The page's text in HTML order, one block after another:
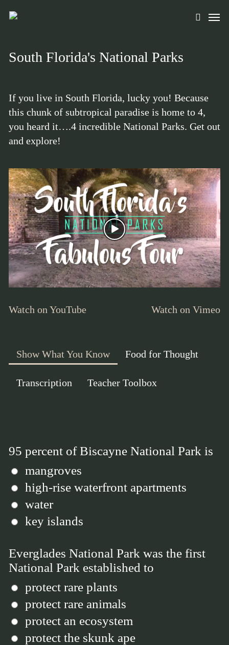
search
Menu
South Florida's National Parks
If you live in South Florida, lucky you! Because
this chunk of subtropical paradise is home to 4,
you heard it….4 incredible National Parks. Get out
and explore!
Watch on YouTube Watch on Vimeo
Show What You Know Food for Thought
Transcription Teacher Toolbox
95 percent of Biscayne National Park is
mangroves
high-rise waterfront apartments
water
key islands
Everglades National Park was the first
National Park established to
protect rare plants
protect rare animals
protect an ecosystem
protect the skunk ape